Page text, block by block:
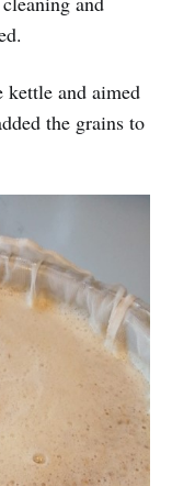
and aimed
the grains to